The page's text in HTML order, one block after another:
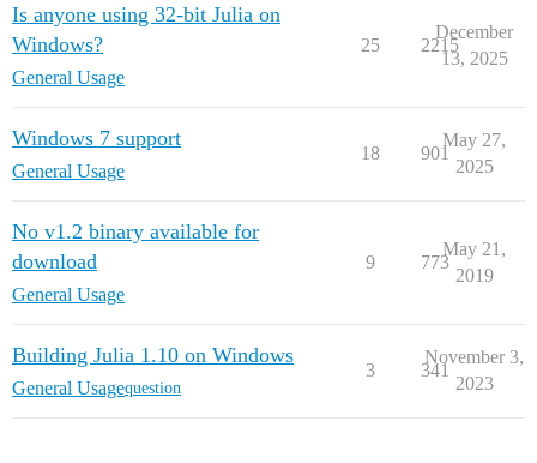
Is anyone using 32-bit Julia on
Windows?
General Usage
25 2215
December
13, 2025
Windows 7 support
General Usage
18 901
May 27,
2025
No v1.2 binary available for
download
General Usage
9 773
May 21,
2019
Building Julia 1.10 on Windows
General Usagequestion
3 341
November 3,
2023